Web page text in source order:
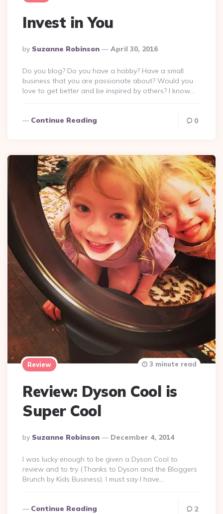
Invest in You
Posted
By
By Suzanne Robinson April 30, 2016
Do you blog? Do you have a hobby? Have a small
business that you are passionate about? Would you
love to get better and be inspired by others? I know…
Continue Reading 0
Review
Review: Dyson Cool is
Super Cool
Posted
By
By Suzanne Robinson December 4, 2014
3 minute read
I was lucky enough to be given a Dyson Cool to
review and to try (Thanks to Dyson and the Bloggers
Brunch by Kids Business). I must say I have…
Continue Reading 2